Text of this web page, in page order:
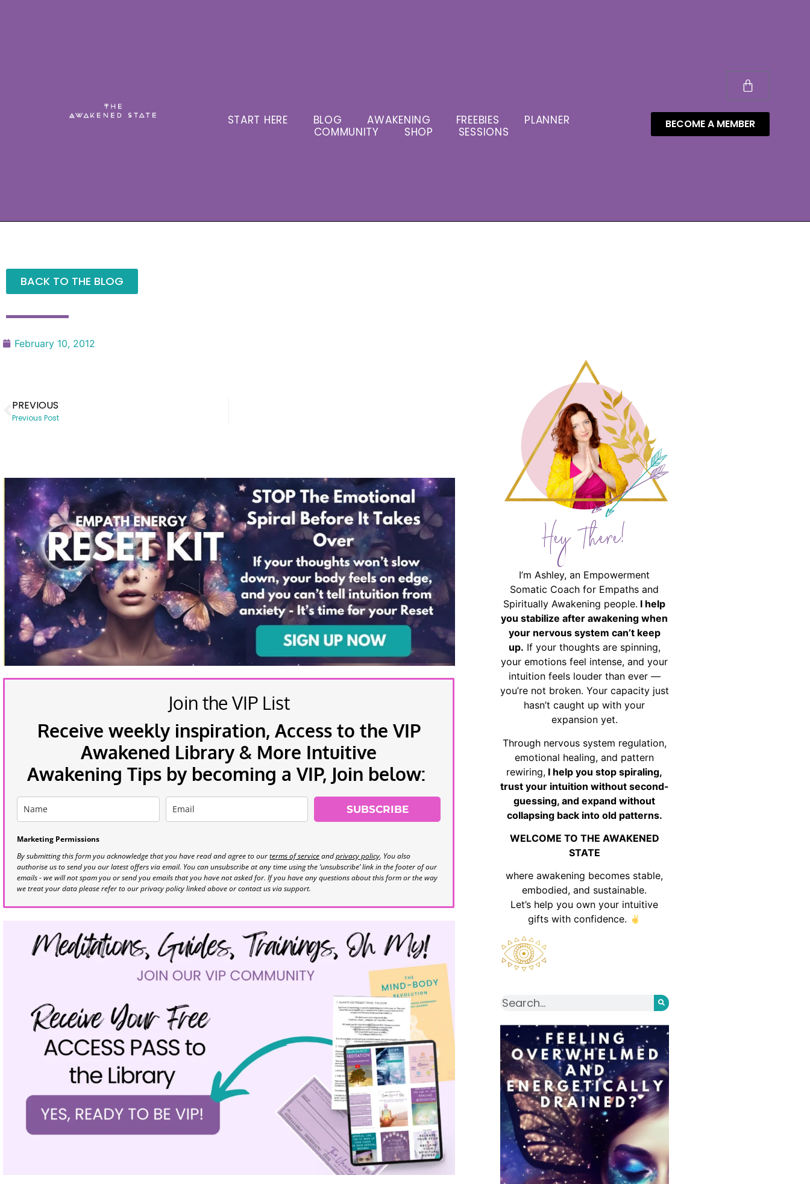
START HERE BLOG AWAKENING FREEBIES
PLANNER
COMMUNITY
SHOP SESSIONS
BECOME A MEMBER
BACK TO THE BLOG
February 10, 2012
PREVIOUS
Previous Post
Join the VIP List
Receive weekly inspiration, Access to the VIP
Awakened Library & More Intuitive
Awakening Tips by becoming a VIP, Join below:
SUBSCRIBE
Marketing Permissions
By submitting this form you acknowledge that you have read and agree to ourterms of serviceandprivacy policy. You also
authorise us to send you our latest offers via email. You can unsubscribe at any time using the ‘unsubscribe’ link in the footer of our
emails - we will not spam you or send you emails that you have not asked for. If you have any questions about this form or the way
we treat your data please refer to our privacy policy linked above or contact us via support.
Hey There!
I’m Ashley, an Empowerment
Somatic Coach for Empaths and
Spiritually Awakening people. I help
you stabilize after awakening when
your nervous system can’t keep
up. If your thoughts are spinning,
your emotions feel intense, and your
intuition feels louder than ever —
you’re not broken. Your capacity just
hasn’t caught up with your
expansion yet.
Through nervous system regulation,
emotional healing, and pattern
rewiring, I help you stop spiraling,
trust your intuition without second-
guessing, and expand without
collapsing back into old patterns.
WELCOME TO THE AWAKENED
STATE
where awakening becomes stable,
embodied, and sustainable.
Let’s help you own your intuitive
gifts with confidence.